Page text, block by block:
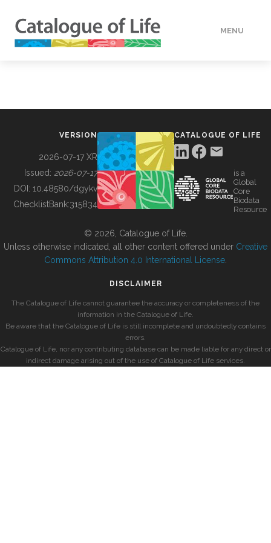
MENU
BUILDING COL
VERSION
2026-07-17 XR
Issued: 2026-07-17
DOI: 10.48580/dgykv
ChecklistBank:315834
CATALOGUE OF LIFE
is a
Global
Core
Biodata
Resource
© 2026, Catalogue of Life.
Unless otherwise indicated, all other content offered under Creative
Commons Attribution 4.0 International License
DISCLAIMER
The Catalogue of Life cannot guarantee the accuracy or completeness of the
information in the Catalogue of Life.
Be aware that the Catalogue of Life is still incomplete and undoubtedly contains
errors.
Catalogue of Life, nor any contributing database can be made liable for any direct or
indirect damage arising out of the use of Catalogue of Life services.